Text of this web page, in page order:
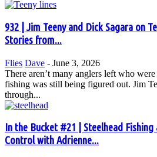
932 | Jim Teeny and Dick Sagara on
Stories from...
Flies Dave - June 3, 2026
There aren’t many anglers left who
fishing was still being figured out. Jim
through...
In the Bucket #21 | Steelhead
Control with Adrienne...